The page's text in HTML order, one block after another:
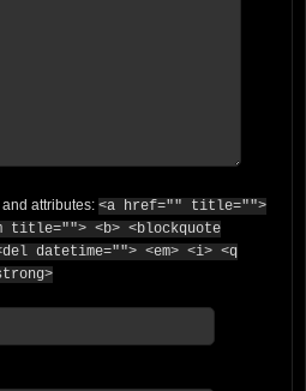
attributes: <a href="" title="">
title=""> <b> <blockquote
datetime=""> <em> <i> <q